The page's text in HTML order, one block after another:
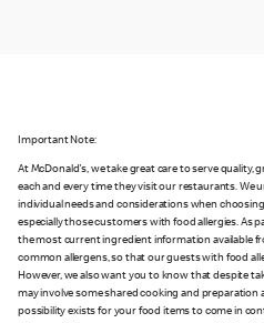
Important Note:
At McDonald's, we take great care to serve
each and every time they visit our restaurants.
individual needs and considerations when
especially those customers with food allergies. As
the most current ingredient information available
common allergens, so that our guests with food
However, we also want you to know that despite
may involve some shared cooking and preparation
possibility exists for your food items to come in